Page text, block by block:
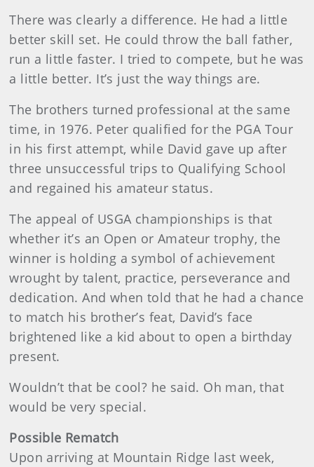
There was clearly a difference. He had a little
better skill set. He could throw the ball father,
run a little faster. I tried to compete, but he was
a little better. It’s just the way things are.
The brothers turned professional at the same
time, in 1976. Peter qualified for the PGA Tour
in his first attempt, while David gave up after
three unsuccessful trips to Qualifying School
and regained his amateur status.
The appeal of USGA championships is that
whether it’s an Open or Amateur trophy, the
winner is holding a symbol of achievement
wrought by talent, practice, perseverance and
dedication. And when told that he had a chance
to match his brother’s feat, David’s face
brightened like a kid about to open a birthday
present.
Wouldn’t that be cool? he said. Oh man, that
would be very special.
Possible Rematch
Upon arriving at Mountain Ridge last week,